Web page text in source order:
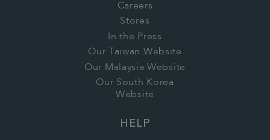
Careers
Stores
In the Press
Our Taiwan Website
Our Malaysia Website
Our South Korea
Website
HELP